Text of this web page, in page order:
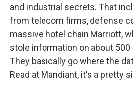
and industrial secrets. That
from telecom firms, defense
massive hotel chain Marriott,
stole information on about
They basically go where the
Read at Mandiant, it's a pretty